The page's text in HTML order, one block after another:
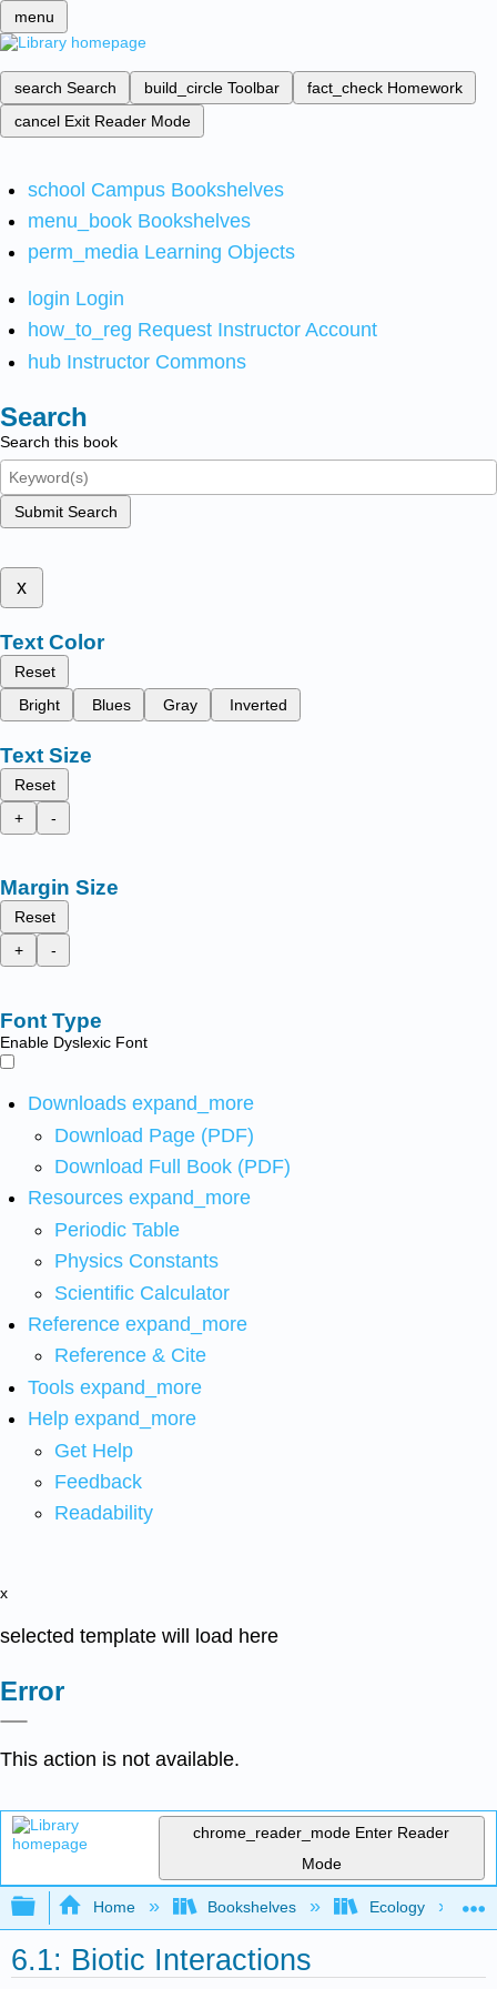
menu
search Search build_circle Toolbar fact_check Homework
cancel Exit Reader Mode
school Campus Bookshelves
menu_book Bookshelves
perm_media Learning Objects
login Login
how_to_reg Request Instructor Account
hub Instructor Commons
Search
Search this book
Submit Search
x
Text Color
Reset
Bright
Blues Gray Inverted
Text Size
Reset
+
-
Margin Size
Reset
+
-
Font Type
Enable Dyslexic Font
Downloads expand_more
Download Page (PDF)
Download Full Book (PDF)
Resources expand_more
Periodic Table
Physics Constants
Scientific Calculator
Reference expand_more
Reference & Cite
Tools expand_more
Help expand_more
Get Help
Feedback
Readability
x
selected template will load here
Error
This action is not available.
chrome_reader_mode Enter Reader
Mode
Expand/collapse global hierarchy
Home Bookshelves Ecology
6.1: Biotic Interactions